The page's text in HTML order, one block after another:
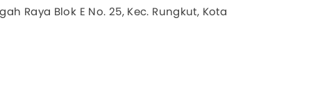
Raya Blok E No. 25, Kec. Rungkut, Kota